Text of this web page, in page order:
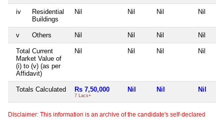
iv
Residential
Buildings
Nil Nil Nil Nil
v Others Nil Nil Nil Nil
Total Current
Market Value of
(i) to (v) (as per
Affidavit)
Nil Nil Nil Nil
Totals Calculated Rs 7,50,000
7 Lacs+
Nil Nil Nil
Disclaimer: This information is an archive of the candidate's self-declared